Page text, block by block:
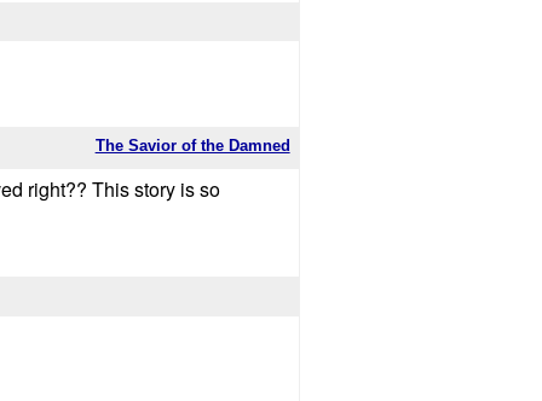
The Savior of the Damned
right?? This story is so